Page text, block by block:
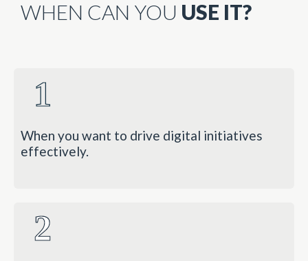
WHEN CAN YOU USE IT?
1
When you want to drive digital initiatives
effectively.
2